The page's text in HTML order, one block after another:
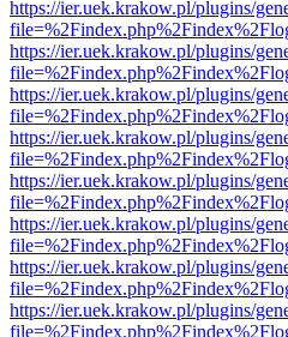
https://ier.uek.krakow.pl/plugins/
https://ier.uek.krakow.pl/plugins/
https://ier.uek.krakow.pl/plugins/
https://ier.uek.krakow.pl/plugins/
https://ier.uek.krakow.pl/plugins/
https://ier.uek.krakow.pl/plugins/
https://ier.uek.krakow.pl/plugins/
https://ier.uek.krakow.pl/plugins/